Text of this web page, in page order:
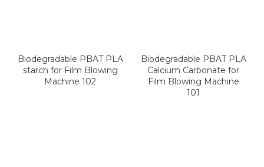
Biodegradable PBAT PLA
starch for Film Blowing
Machine 102
Biodegradable PBAT PLA
Calcium Carbonate for
Film Blowing Machine
101